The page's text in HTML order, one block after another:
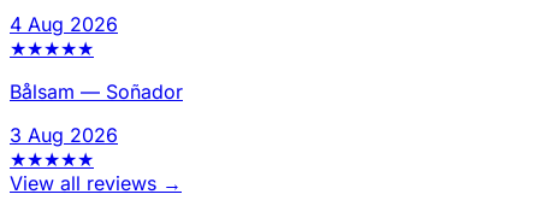
4 Aug 2026
★★★★★
Bålsam — Soñador
3 Aug 2026
★★★★★
View all reviews →